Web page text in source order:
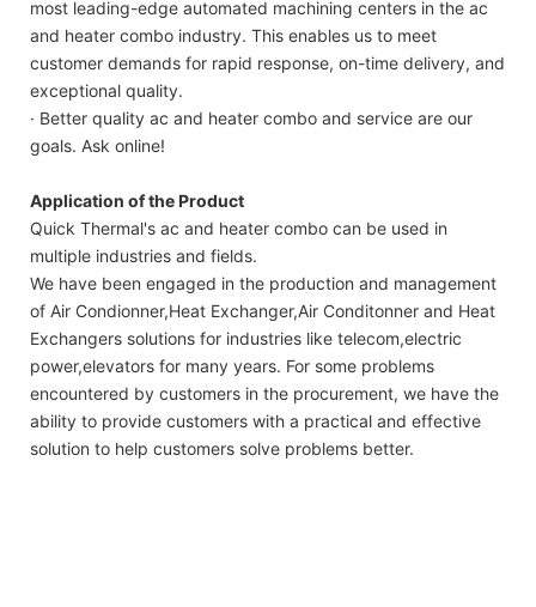
most leading-edge automated machining centers in the ac
and heater combo industry. This enables us to meet
customer demands for rapid response, on-time delivery, and
exceptional quality.
· Better quality ac and heater combo and service are our
goals. Ask online!
Application of the Product
Quick Thermal's ac and heater combo can be used in
multiple industries and fields.
We have been engaged in the production and management
of Air Condionner,Heat Exchanger,Air Conditonner and Heat
Exchangers solutions for industries like telecom,electric
power,elevators for many years. For some problems
encountered by customers in the procurement, we have the
ability to provide customers with a practical and effective
solution to help customers solve problems better.